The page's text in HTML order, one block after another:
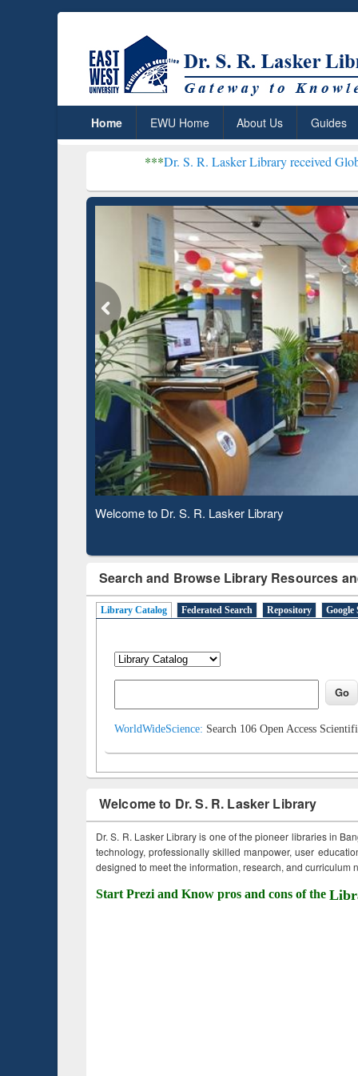
Home EWU Home About Us Guides
Dr. S. R. Lasker Library received Global
Observing National Library Day 2020
Search and Browse Library Resources
Library Catalog Federated Search Repository Google
WorldWideScience: Search 106 Open Access
Welcome to Dr. S. R. Lasker Library
Dr. S. R. Lasker Library is one of the pioneer libraries in
technology, professionally skilled manpower, user
designed to meet the information, research, and curriculum
Start Prezi and Know pros and cons of the
Based